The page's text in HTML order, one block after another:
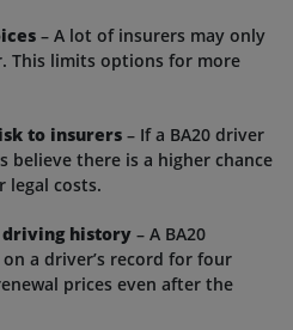
– A lot of insurers may only
This limits options for more
to insurers – If a BA20 driver
believe there is a higher chance
legal costs.
driving history – A BA20
a driver’s record for four
prices even after the